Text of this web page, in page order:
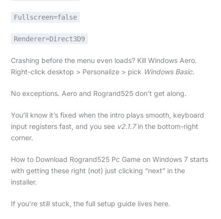
Fullscreen=false
Renderer=Direct3D9
Crashing before the menu even loads? Kill Windows Aero.
Right-click desktop > Personalize > pick Windows Basic.
No exceptions. Aero and Rogrand525 don’t get along.
You’ll know it’s fixed when the intro plays smooth, keyboard
input registers fast, and you see v2.1.7in the bottom-right
corner.
How to Download Rogrand525 Pc Game on Windows 7 starts
with getting these right (not) just clicking “next” in the
installer.
If you’re still stuck, the full setup guide lives here.